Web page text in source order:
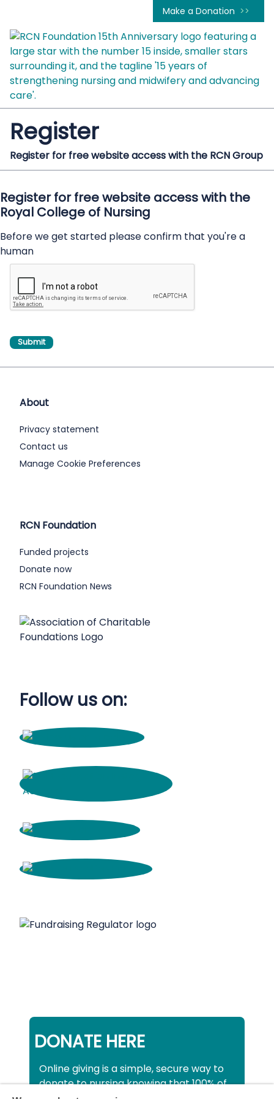
Make a Donation
Register
Register for free website access with the RCN Group
Register for free website access with the
Royal College of Nursing
Before we get started please confirm that you're a
human
About
Privacy statement
Contact us
Manage Cookie Preferences
RCN Foundation
Funded projects
Donate now
RCN Foundation News
Follow us on:
DONATE HERE
Online giving is a simple, secure way to
donate to nursing knowing that 100% of